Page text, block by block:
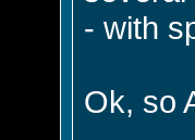
- with
Ok, so